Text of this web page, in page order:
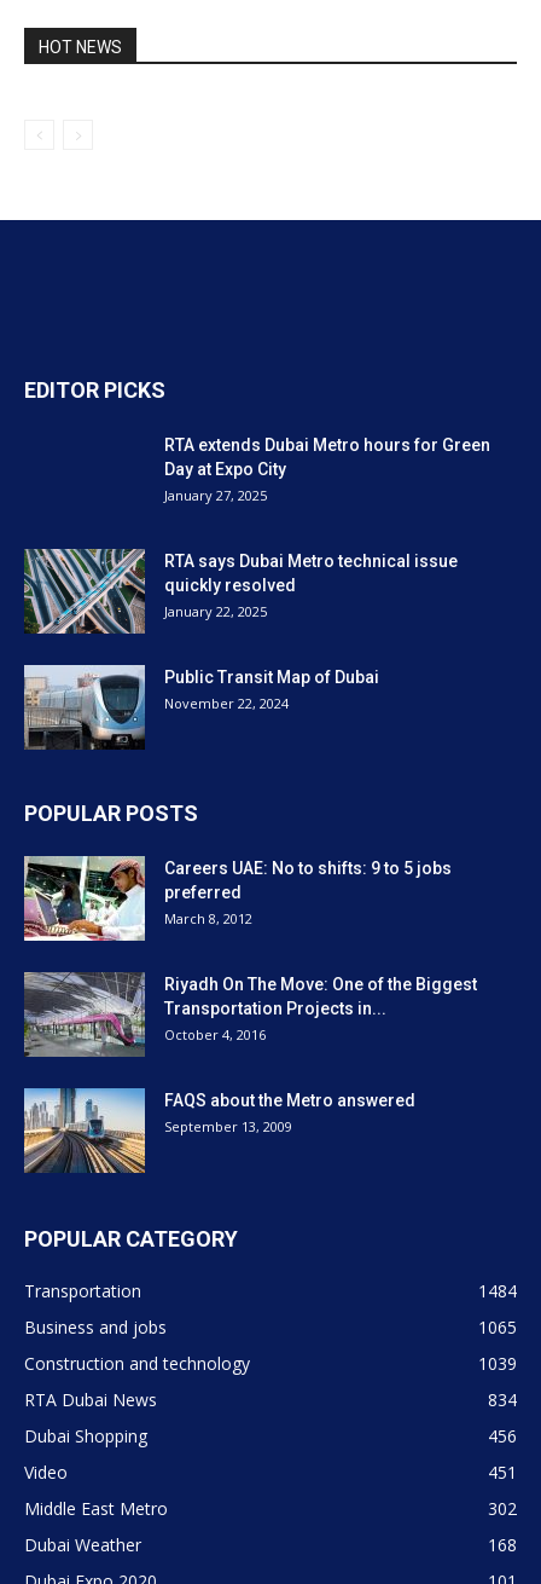
HOT NEWS
EDITOR PICKS
RTA extends Dubai Metro hours for Green
Day at Expo City
January 27, 2025
RTA says Dubai Metro technical issue
quickly resolved
January 22, 2025
Public Transit Map of Dubai
November 22, 2024
POPULAR POSTS
Careers UAE: No to shifts: 9 to 5 jobs
preferred
March 8, 2012
Riyadh On The Move: One of the Biggest
Transportation Projects in...
October 4, 2016
FAQS about the Metro answered
September 13, 2009
POPULAR CATEGORY
Transportation
1484
Business and jobs
1065
Construction and technology
1039
RTA Dubai News
834
Dubai Shopping
456
Video
451
Middle East Metro
302
Dubai Weather
168